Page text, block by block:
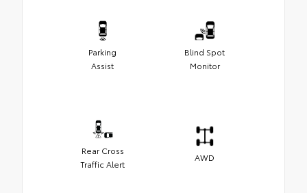
Parking
Assist
Blind Spot
Monitor
Rear Cross
Traffic Alert
AWD